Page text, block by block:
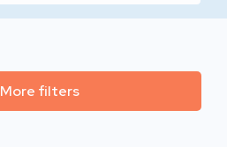
More filters